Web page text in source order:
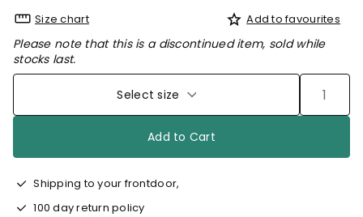
Size chart Add to favourites
Please note that this is a discontinued item, sold while
stocks last.
Select size
Add to Cart
Shipping to your frontdoor,
100 day return policy